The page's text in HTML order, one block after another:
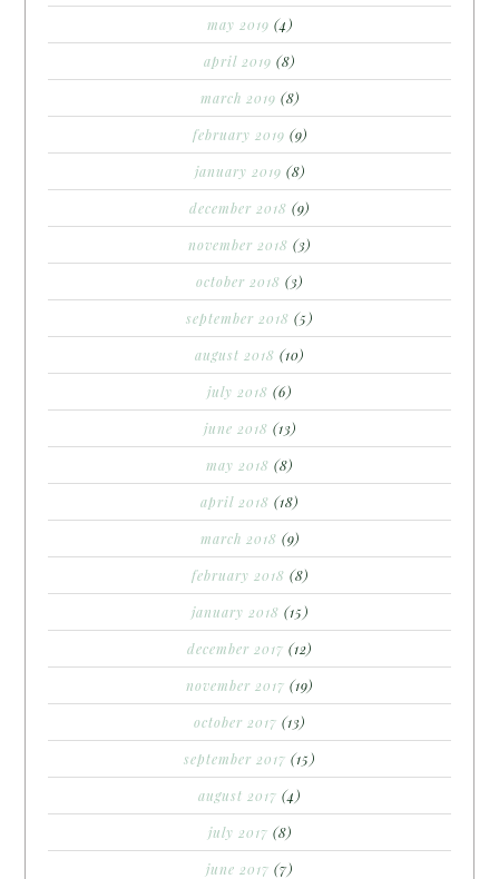
may 2019 (4)
april 2019 (8)
march 2019 (8)
february 2019 (9)
january 2019 (8)
december 2018 (9)
november 2018 (3)
october 2018 (3)
september 2018 (5)
august 2018 (10)
july 2018 (6)
june 2018 (13)
may 2018 (8)
april 2018 (18)
march 2018 (9)
february 2018 (8)
january 2018 (15)
december 2017 (12)
november 2017 (19)
october 2017 (13)
september 2017 (15)
august 2017 (4)
july 2017 (8)
june 2017 (7)